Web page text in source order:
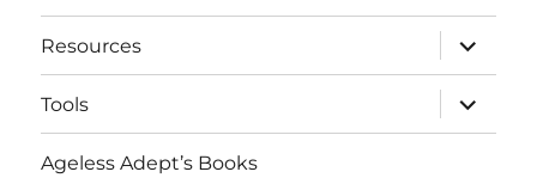
Resources
expand
child
menu
Tools
expand
child
menu
Ageless Adept’s Books